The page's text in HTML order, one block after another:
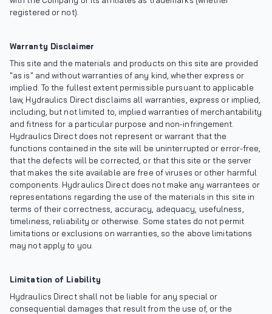
registered or not).
Warranty Disclaimer
This site and the materials and products on this site are provided
"as is" and without warranties of any kind, whether express or
implied. To the fullest extent permissible pursuant to applicable
law, Hydraulics Direct disclaims all warranties, express or implied,
including, but not limited to, implied warranties of merchantability
and fitness for a particular purpose and non-infringement.
Hydraulics Direct does not represent or warrant that the
functions contained in the site will be uninterrupted or error-free,
that the defects will be corrected, or that this site or the server
that makes the site available are free of viruses or other harmful
components. Hydraulics Direct does not make any warrantees or
representations regarding the use of the materials in this site in
terms of their correctness, accuracy, adequacy, usefulness,
timeliness, reliability or otherwise. Some states do not permit
limitations or exclusions on warranties, so the above limitations
may not apply to you.
Limitation of Liability
Hydraulics Direct shall not be liable for any special or
consequential damages that result from the use of, or the